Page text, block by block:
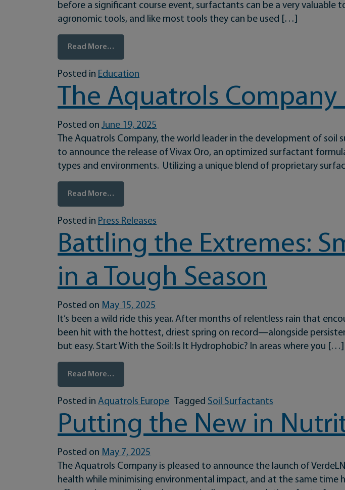
before a significant course event, surfactants can be a very
agronomic tools, and like most tools they can be used […]
Read More…
Posted in Education
The Aquatrols
Posted on June 19, 2025
The Aquatrols Company, the world leader in the development of
to announce the release of Vivax Oro, an optimized surfactant
types and environments. Utilizing a unique blend of proprietary
Read More…
Posted in Press Releases
Battling the Extremes:
in a Tough Season
Posted on May 15, 2025
It’s been a wild ride this year. After months of relentless rain that
been hit with the hottest, driest spring on record—alongside
but easy. Start With the Soil: Is It Hydrophobic? In areas where you […]
Read More…
Posted in Aquatrols Europe Tagged Soil Surfactants
Putting the New in
Posted on May 7, 2025
The Aquatrols Company is pleased to announce the launch of
health while minimising environmental impact, and at the same time